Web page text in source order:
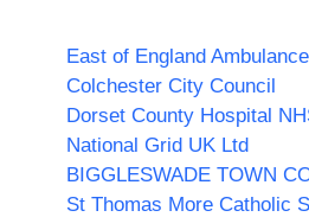
Colchester City Council
National Grid UK Ltd
BIGGLESWADE TOWN
St Thomas More Catholic